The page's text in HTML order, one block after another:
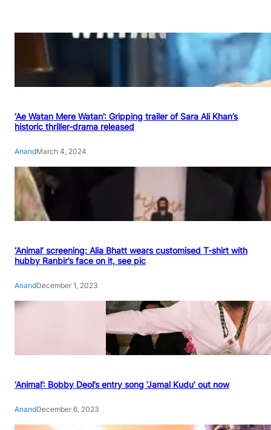
‘Ae Watan Mere Watan’: Gripping trailer of Sara Ali Khan’s
historic thriller-drama released
AnandMarch 4, 2024
‘Animal’ screening: Alia Bhatt wears customised T-shirt with
hubby Ranbir’s face on it, see pic
AnandDecember 1, 2023
‘Animal’: Bobby Deol’s entry song ‘Jamal Kudu’ out now
AnandDecember 6, 2023